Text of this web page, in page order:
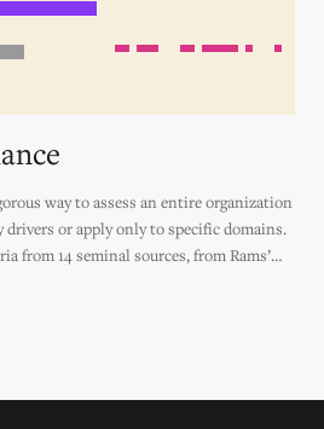
way to assess an entire organization
or apply only to specific domains.
from 14 seminal sources, from Rams’